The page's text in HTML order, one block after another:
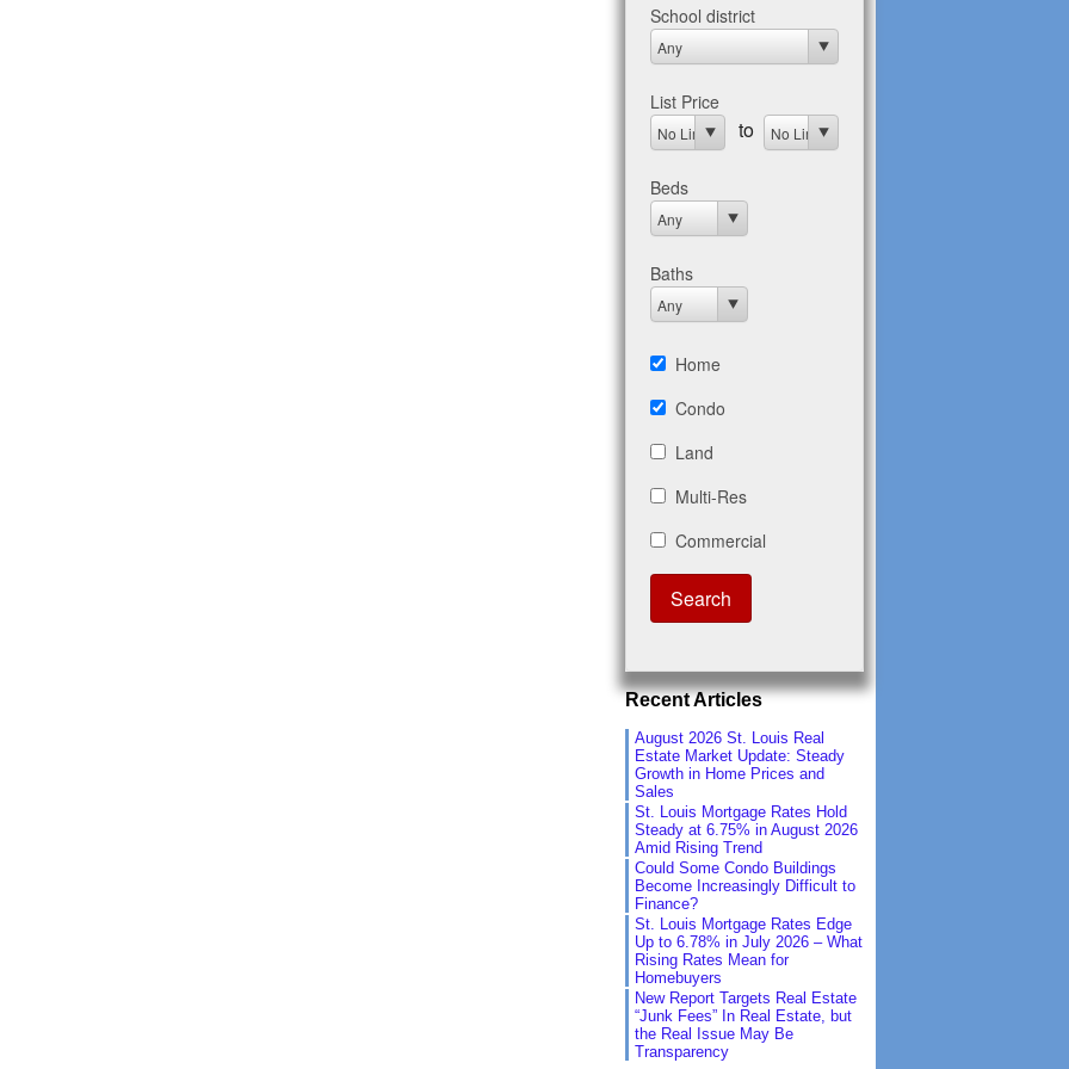
Recent Articles
August 2026 St. Louis Real
Estate Market Update: Steady
Growth in Home Prices and
Sales
St. Louis Mortgage Rates Hold
Steady at 6.75% in August 2026
Amid Rising Trend
Could Some Condo Buildings
Become Increasingly Difficult to
Finance?
St. Louis Mortgage Rates Edge
Up to 6.78% in July 2026 – What
Rising Rates Mean for
Homebuyers
New Report Targets Real Estate
“Junk Fees” In Real Estate, but
the Real Issue May Be
Transparency